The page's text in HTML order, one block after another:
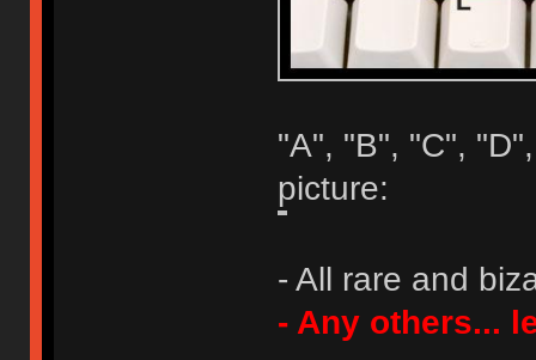
"A", "B", "C",
picture:
- All rare and
- Any others...